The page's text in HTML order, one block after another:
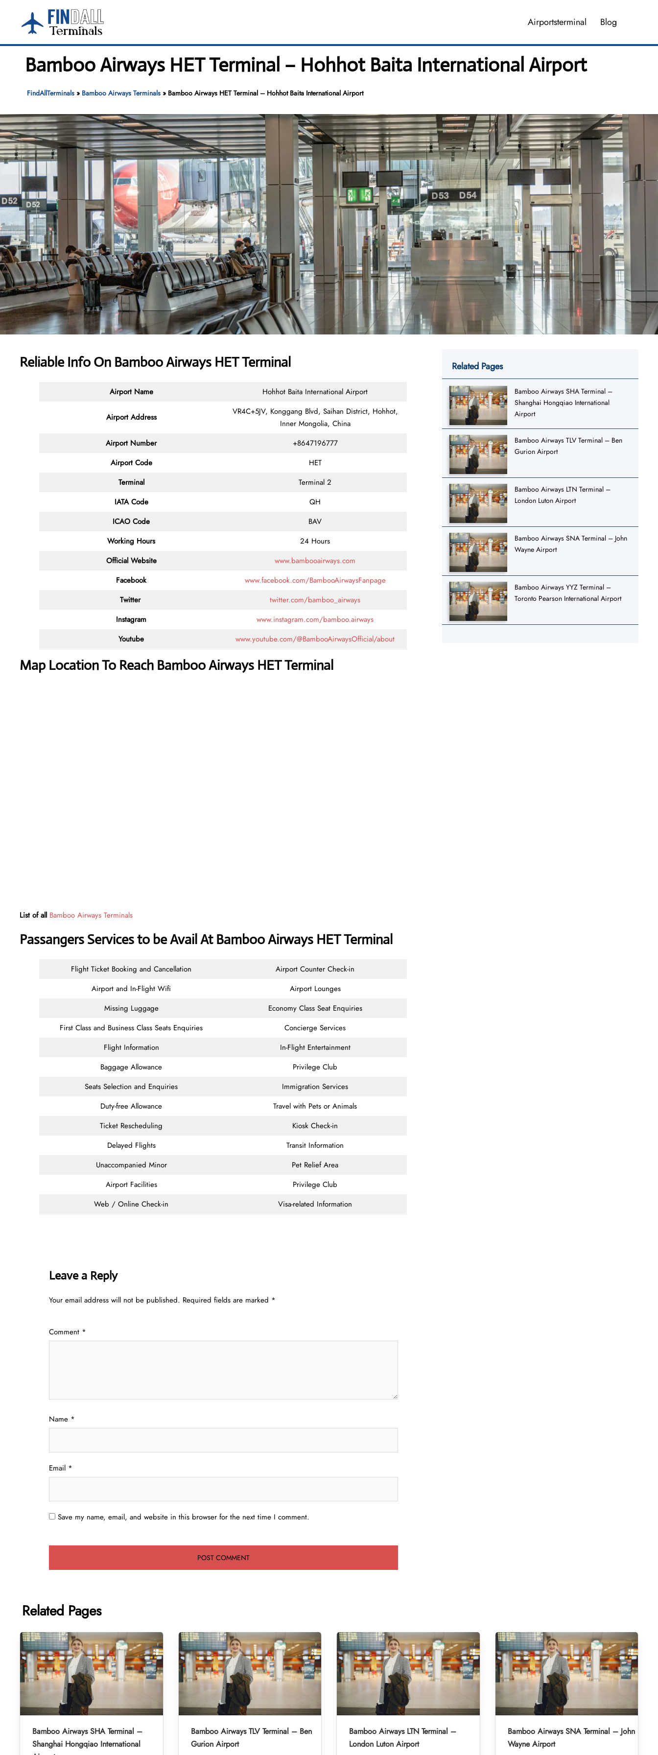
content
Airportsterminal Blog
Bamboo Airways HET Terminal – Hohhot Baita International Airport
FindAllTerminals» Bamboo Airways Terminals» Bamboo Airways HET Terminal – Hohhot Baita International Airport
Reliable Info On Bamboo Airways HET Terminal
Airport Name Hohhot Baita International Airport
Airport Address
VR4C+5JV, Konggang Blvd, Saihan District, Hohhot,
Inner Mongolia, China
Airport Number
+8647196777
Airport Code
HET
Terminal
Terminal 2
IATA Code
QH
ICAO Code
BAV
Working Hours
24 Hours
Official Website
www.bambooairways.com
Facebook
www.facebook.com/BambooAirwaysFanpage
Twitter
twitter.com/bamboo_airways
Instagram
www.instagram.com/bamboo.airways
Youtube
www.youtube.com/@BambooAirwaysOfficial/about
Map Location To Reach Bamboo Airways HET Terminal
List of all Bamboo Airways Terminals
Passangers Services to be Avail At Bamboo Airways HET Terminal
Flight Ticket Booking and Cancellation
Airport Counter Check-in
Airport and In-Flight Wifi
Airport Lounges
Missing Luggage
Economy Class Seat Enquiries
First Class and Business Class Seats Enquiries
Concierge Services
Flight Information
In-Flight Entertainment
Baggage Allowance
Privilege Club
Seats Selection and Enquiries
Immigration Services
Duty-free Allowance
Travel with Pets or Animals
Ticket Rescheduling
Kiosk Check-in
Delayed Flights
Transit Information
Unaccompanied Minor
Pet Relief Area
Airport Facilities
Privilege Club
Web / Online Check-in
Visa-related Information
Leave a Reply
Your email address will not be published. Required fields are marked *
Comment *
Name *
Email *
Save my name, email, and website in this browser for the next time I comment.
Related Pages
Bamboo Airways SHA Terminal –
Shanghai Hongqiao International
Airport
Bamboo Airways TLV Terminal – Ben
Gurion Airport
Bamboo Airways LTN Terminal –
London Luton Airport
Bamboo Airways SNA Terminal – John
Wayne Airport
Bamboo Airways YYZ Terminal –
Toronto Pearson International Airport
Related Pages
Bamboo Airways SHA Terminal –
Shanghai Hongqiao International
Bamboo Airways TLV Terminal – Ben
Gurion Airport
Bamboo Airways LTN Terminal –
London Luton Airport
Bamboo Airways SNA Terminal – John
Wayne Airport